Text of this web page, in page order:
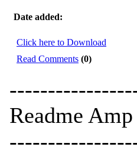
Date added:
Click here to Download
Read Comments (0)
Readme